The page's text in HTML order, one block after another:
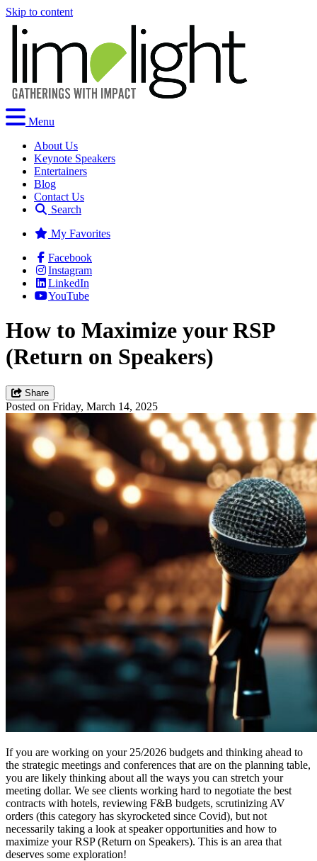
Skip to content
Menu
About Us
Keynote Speakers
Entertainers
Blog
Contact Us
Search
My Favorites
Facebook
Instagram
LinkedIn
YouTube
How to Maximize your RSP
(Return on Speakers)
Share
Posted on Friday, March 14, 2025
If you are working on your 25/2026 budgets and thinking ahead to
the strategic meetings and conferences that are on the planning table,
you are likely thinking about all the ways you can stretch your
meeting dollar. We see clients working hard to negotiate the best
contracts with hotels, reviewing F&B budgets, scrutinizing AV
orders (this category has skyrocketed since Covid), but not
necessarily taking a look at speaker opportunities and how to
maximize your RSP (Return on Speakers). This is an area that
deserves some exploration!